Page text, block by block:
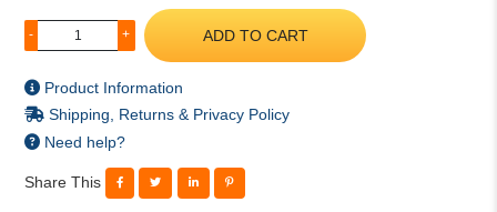
- + ADD TO CART
Product Information
Shipping, Returns & Privacy Policy
Need help?
Share This